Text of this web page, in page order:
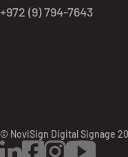
+972 (9) 794-7643
© NoviSign Digital Signage
LinkedInFacebookInstagram